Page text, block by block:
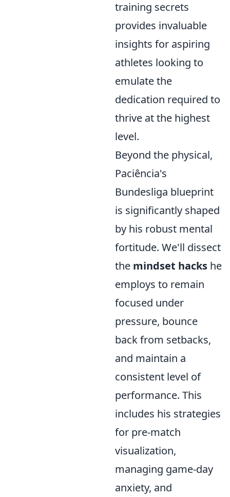
training secrets
provides invaluable
insights for aspiring
athletes looking to
emulate the
dedication required to
thrive at the highest
level.
Beyond the physical,
Paciência's
Bundesliga blueprint
is significantly shaped
by his robust mental
fortitude. We'll dissect
the mindset hacks he
employs to remain
focused under
pressure, bounce
back from setbacks,
and maintain a
consistent level of
performance. This
includes his strategies
for pre-match
visualization,
managing game-day
anxiety, and